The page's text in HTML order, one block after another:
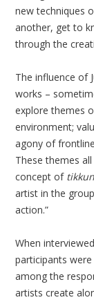
new techniques
another, get to
through the
The influence of
works –
explore themes
environment;
agony of
These themes
concept of
artist in the
action.”
When
participants
among the
artists create